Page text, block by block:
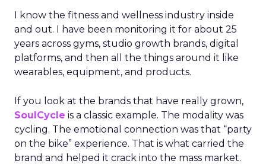
I know the fitness and wellness industry inside
and out. I have been monitoring it for about 25
years across gyms, studio growth brands, digital
platforms, and then all the things around it like
wearables, equipment, and products.
If you look at the brands that have really grown,
SoulCycle is a classic example. The modality was
cycling. The emotional connection was that “party
on the bike” experience. That is what carried the
brand and helped it crack into the mass market.